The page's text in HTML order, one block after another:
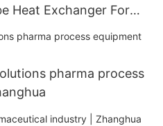
Heat Exchanger For
pharma process